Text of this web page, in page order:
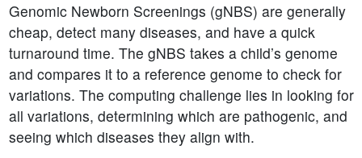
Genomic Newborn Screenings (gNBS) are generally
cheap, detect many diseases, and have a quick
turnaround time. The gNBS takes a child’s genome
and compares it to a reference genome to check for
variations. The computing challenge lies in looking for
all variations, determining which are pathogenic, and
seeing which diseases they align with.